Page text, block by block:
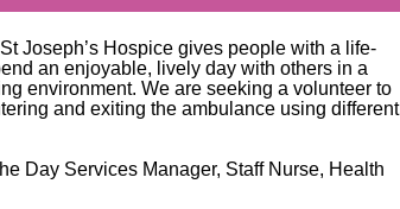
Joseph’s Hospice gives people with a life-
an enjoyable, lively day with others in a
environment. We are seeking a volunteer to
and exiting the ambulance using different
Day Services Manager, Staff Nurse, Health